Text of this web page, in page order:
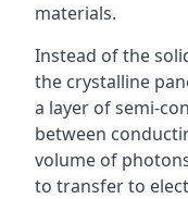
materials.
Instead of the
the crystalline
a layer of semi-
between
volume of
to transfer to